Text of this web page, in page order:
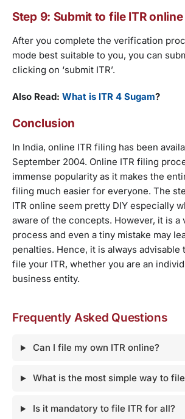
Step 9: Submit to file ITR online
After you complete the verification
mode best suitable to you, you can
clicking on ‘submit ITR’.
Also Read: What is ITR 4 Sugam?
Conclusion
In India, online ITR filing has been
September 2004. Online ITR filing
immense popularity as it makes the
filing much easier for everyone. The
ITR online seem pretty DIY especially
aware of the concepts. However, it is a
process and even a tiny mistake may
penalties. Hence, it is always advisable
file your ITR, whether you are an
business entity.
Frequently Asked Questions
Can I file my own ITR online?
What is the most simple way to
Is it mandatory to file ITR for all?